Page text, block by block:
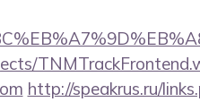
http://speakrus.ru/